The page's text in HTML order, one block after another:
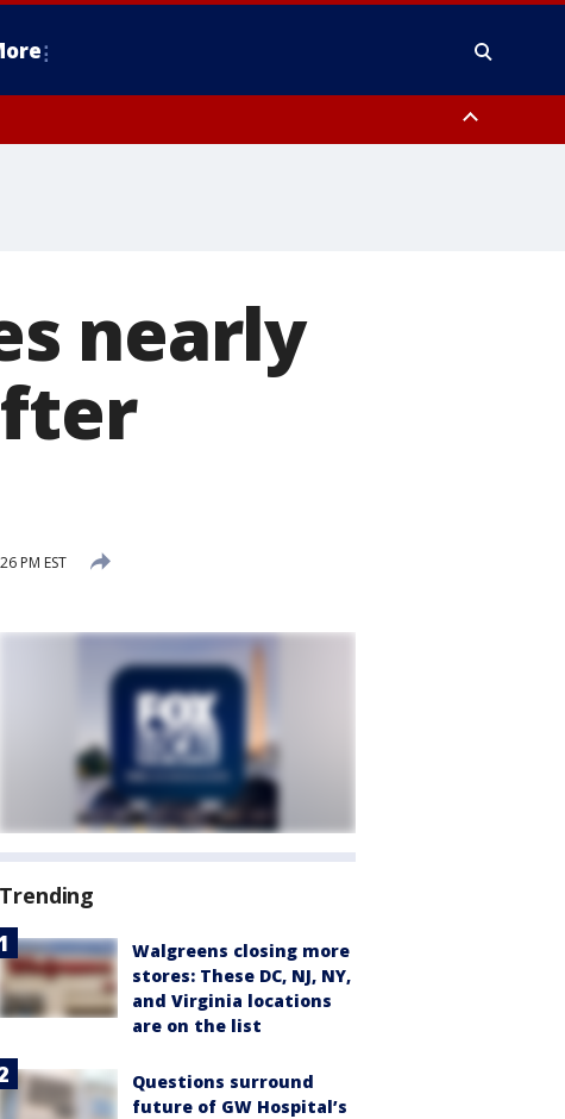
nearly
PM EST
Trending
Walgreens closing more
stores: These DC, NJ, NY,
and Virginia locations
are on the list
Questions surround
future of GW Hospital’s